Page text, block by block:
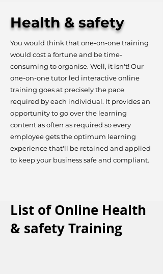
Health & safety
You would think that one-on-one training
would cost a fortune and be time-
consuming to organise. Well, it isn't! Our
one-on-one tutor led interactive online
training goes at precisely the pace
required by each individual. It provides an
opportunity to go over the learning
content as often as required so every
employee gets the optimum learning
experience that'll be retained and applied
to keep your business safe and compliant.
List of Online Health
& safety Training